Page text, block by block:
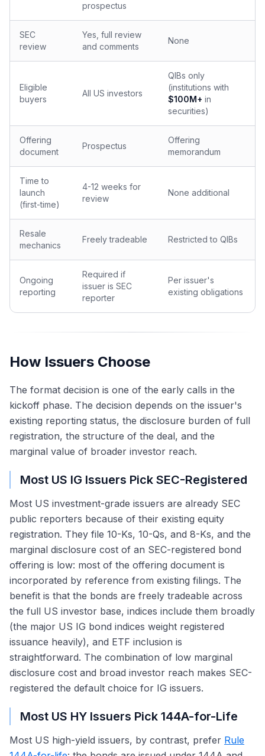
prospectus
SEC
review
Yes, full review
and comments
None
Eligible
buyers
All US investors
QIBs only
(institutions with
$100M+ in
securities)
Offering
document
Prospectus
Offering
memorandum
Time to
launch
(first-time)
4-12 weeks for
review
None additional
Resale
mechanics
Freely tradeable Restricted to QIBs
Ongoing
reporting
Required if
issuer is SEC
reporter
Per issuer's
existing obligations
How Issuers Choose
The format decision is one of the early calls in the
kickoff phase. The decision depends on the issuer's
existing reporting status, the disclosure burden of full
registration, the structure of the deal, and the
marginal value of broader investor reach.
Most US IG Issuers Pick SEC-Registered
Most US investment-grade issuers are already SEC
public reporters because of their existing equity
registration. They file 10-Ks, 10-Qs, and 8-Ks, and the
marginal disclosure cost of an SEC-registered bond
offering is low: most of the offering document is
incorporated by reference from existing filings. The
benefit is that the bonds are freely tradeable across
the full US investor base, indices include them broadly
(the major US IG bond indices weight registered
issuance heavily), and ETF inclusion is
straightforward. The combination of low marginal
disclosure cost and broad investor reach makes SEC-
registered the default choice for IG issuers.
Most US HY Issuers Pick 144A-for-Life
Most US high-yield issuers, by contrast, prefer Rule